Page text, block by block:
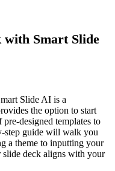
with Smart Slide
Slide AI is a
the option to start
designed templates to
step guide will walk you
a theme to inputting your
slide deck aligns with your